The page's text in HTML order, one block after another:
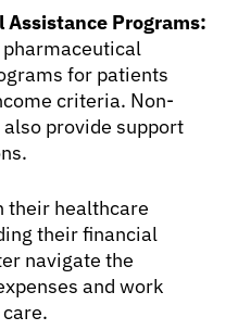
Programs:
for patients
criteria. Non-
provide support
their healthcare
their financial
navigate the
and work